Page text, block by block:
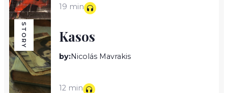
19 min
STORY Kasos
by:Nicolás Mavrakis
12 min